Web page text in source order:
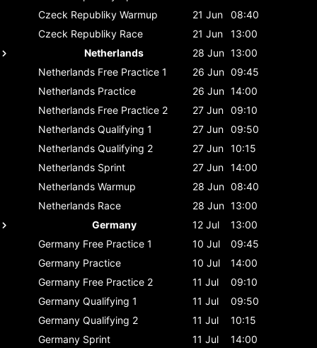
Czeck Republiky Warmup 21 Jun
08:40
Czeck Republiky Race 21 Jun
13:00
Netherlands
28 Jun 13:00
Netherlands Free Practice 1 26 Jun 09:45
Netherlands Practice 26 Jun 14:00
Netherlands Free Practice 2 27 Jun 09:10
Netherlands Qualifying 1 27 Jun 09:50
Netherlands Qualifying 2 27 Jun 10:15
Netherlands Sprint 27 Jun 14:00
Netherlands Warmup 28 Jun 08:40
Netherlands Race 28 Jun 13:00
Germany
12 Jul
13:00
Germany Free Practice 1 10 Jul
09:45
Germany Practice 10 Jul
14:00
Germany Free Practice 2 11 Jul
09:10
Germany Qualifying 1 11 Jul
09:50
Germany Qualifying 2 11 Jul
10:15
Germany Sprint 11 Jul
14:00